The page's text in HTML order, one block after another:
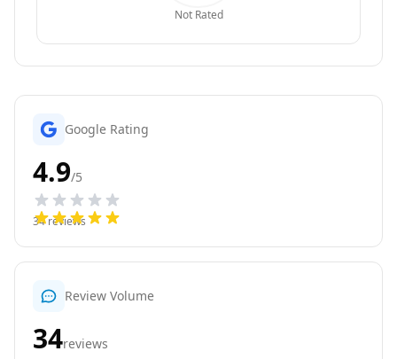
Not Rated
Google Rating
4.9/5
34reviews
Review Volume
34reviews